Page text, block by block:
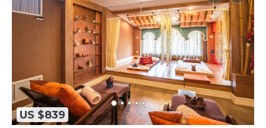
US $839